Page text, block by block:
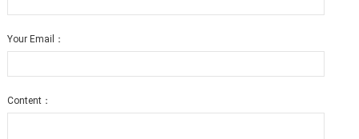
Your Email：
Content：